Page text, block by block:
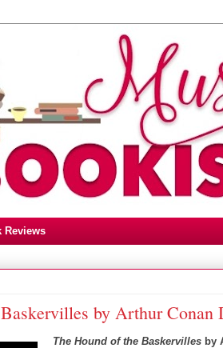
Reviews
by Arthur Conan
The Hound of the Baskervilles by